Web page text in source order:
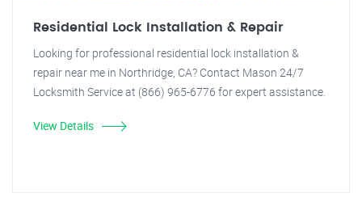
Residential Lock Installation & Repair
Looking for professional residential lock installation &
repair near me in Northridge, CA? Contact Mason 24/7
Locksmith Service at (866) 965-6776 for expert assistance.
View Details